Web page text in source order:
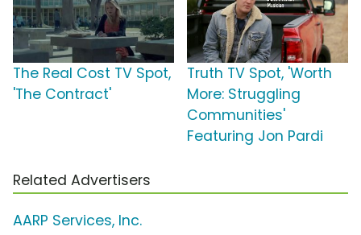
The Real Cost TV Spot,
'The Contract'
Truth TV Spot, 'Worth
More: Struggling
Communities'
Featuring Jon Pardi
Related Advertisers
AARP Services, Inc.